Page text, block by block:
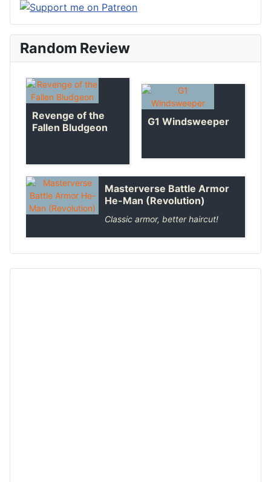
Random Review
Revenge of the
Fallen Bludgeon
G1 Windsweeper
Masterverse Battle Armor
He-Man (Revolution)
Classic armor, better haircut!